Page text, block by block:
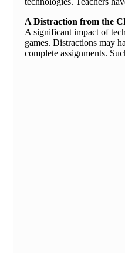
A Distraction from the
A significant impact of
games. Distractions may
complete assignments.